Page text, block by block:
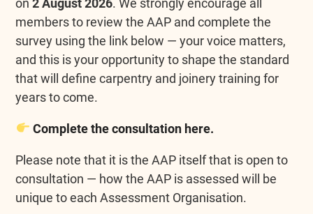
members to review the AAP and complete the
survey using the link below — your voice matters,
and this is your opportunity to shape the standard
that will define carpentry and joinery training for
years to come.
Complete the consultation here.
Please note that it is the AAP itself that is open to
consultation — how the AAP is assessed will be
unique to each Assessment Organisation.